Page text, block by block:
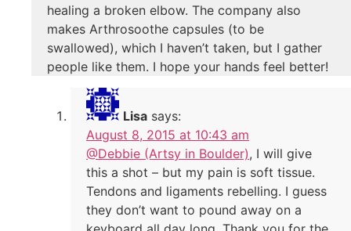
healing a broken elbow. The company also
makes Arthrosoothe capsules (to be
swallowed), which I haven’t taken, but I gather
people like them. I hope your hands feel better!
Lisa says:
August 8, 2015 at 10:43 am
@Debbie (Artsy in Boulder), I will give
this a shot – but my pain is soft tissue.
Tendons and ligaments rebelling. I guess
they don’t want to pound away on a